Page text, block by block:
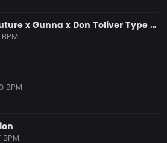
"Radio" - Future x Gunna x Don Toliver Type Beat 2026 | Melodic Trap | 171 bpm
BPM
BPM
BPM